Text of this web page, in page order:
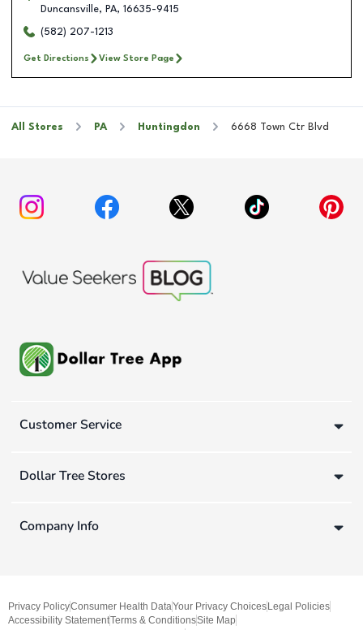
Duncansville, PA, 16635-9415
(582) 207-1213
Get Directions View Store Page
All Stores PA Huntingdon 6668 Town Ctr Blvd
Customer Service
Dollar Tree Stores
Company Info
Privacy PolicyConsumer Health DataYour Privacy ChoicesLegal Policies
Accessibility StatementTerms & ConditionsSite Map